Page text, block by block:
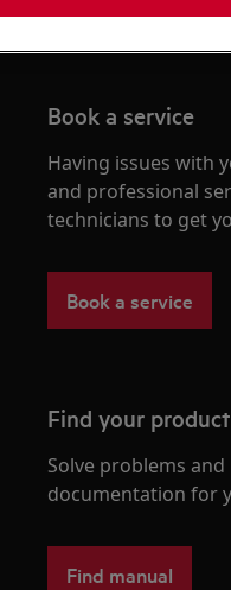
Book a service
Having issues with
and professional
technicians to get
Book a service
Find your
Solve problems
documentation for
Find manual